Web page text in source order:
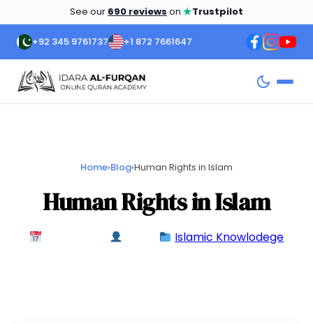
See our 690 reviews on ★Trustpilot
+92 345 9761737 +1 872 7661647
Home›Blog›Human Rights in Islam
Human Rights in Islam
Islamic Knowlodege